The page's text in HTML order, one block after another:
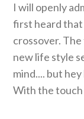
I will openly
first heard
crossover.
new life style
mind.... but
With the